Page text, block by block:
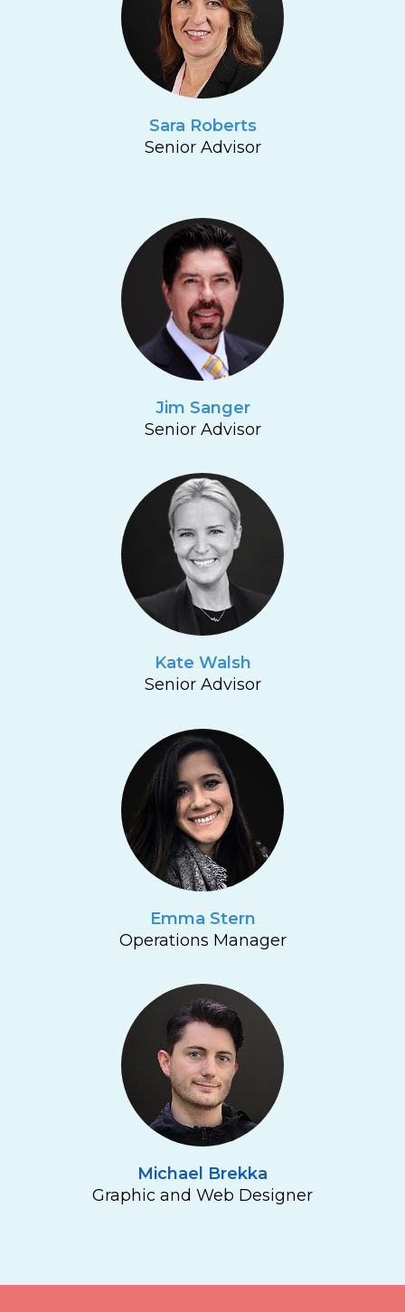
Sara Roberts
Senior Advisor
Jim Sanger
Senior Advisor
Kate Walsh
Senior Advisor
Emma Stern
Operations Manager
Michael Brekka
Graphic and Web Designer